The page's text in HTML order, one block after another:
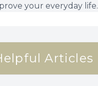
your everyday life.
Articles